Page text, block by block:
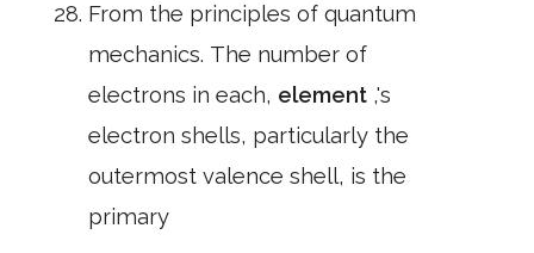
From the principles of quantum
mechanics. The number of
electrons in each, element ,'s
electron shells, particularly the
outermost valence shell, is the
primary